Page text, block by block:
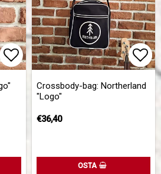
Add to list of favorites
Crossbody-bag: Northerland
"Logo"
€36,40
OSTA